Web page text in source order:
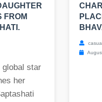
FROM
global star
her